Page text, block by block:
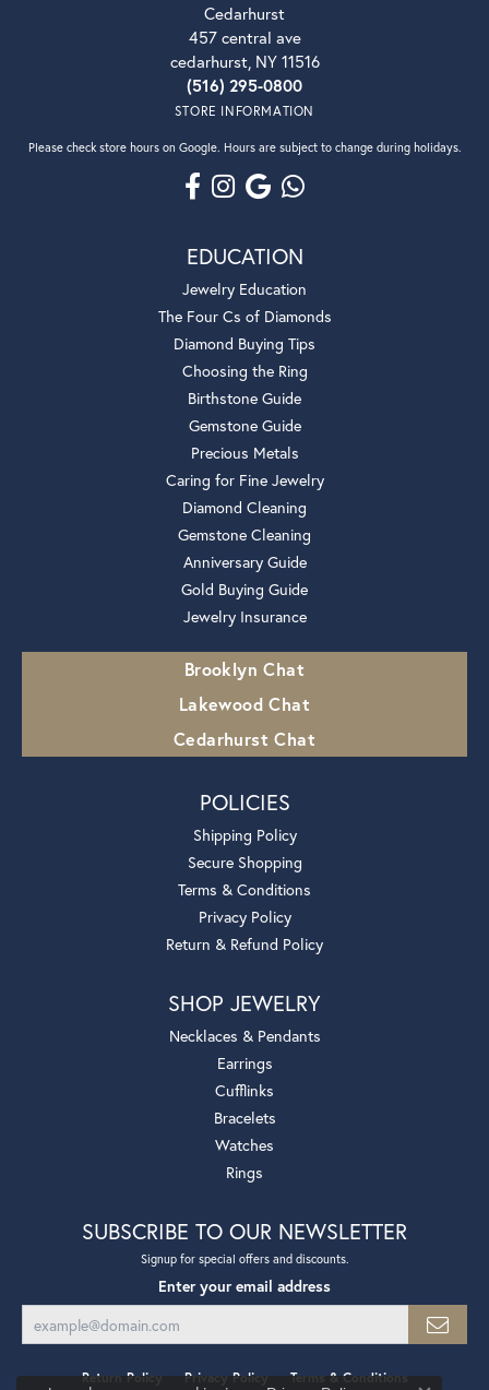
Cedarhurst
457 central ave
cedarhurst, NY 11516
(516) 295-0800
STORE INFORMATION
Please check store hours on Google. Hours are subject to change during holidays.
EDUCATION
Jewelry Education
The Four Cs of Diamonds
Diamond Buying Tips
Choosing the Ring
Birthstone Guide
Gemstone Guide
Precious Metals
Caring for Fine Jewelry
Diamond Cleaning
Gemstone Cleaning
Anniversary Guide
Gold Buying Guide
Jewelry Insurance
Brooklyn Chat
Lakewood Chat
Cedarhurst Chat
POLICIES
Shipping Policy
Secure Shopping
Terms & Conditions
Privacy Policy
Return & Refund Policy
SHOP JEWELRY
Necklaces & Pendants
Earrings
Cufflinks
Bracelets
Watches
Rings
SUBSCRIBE TO OUR NEWSLETTER
Signup for special offers and discounts.
Enter your email address
Return Policy Privacy Policy Terms & Conditions